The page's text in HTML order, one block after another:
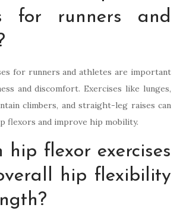
for runners and
for runners and athletes are important
and discomfort. Exercises like lunges,
climbers, and straight-leg raises can
flexors and improve hip mobility.
hip flexor exercises
hip flexibility